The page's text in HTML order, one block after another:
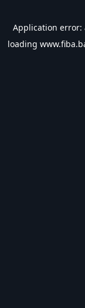
Application error:
loading